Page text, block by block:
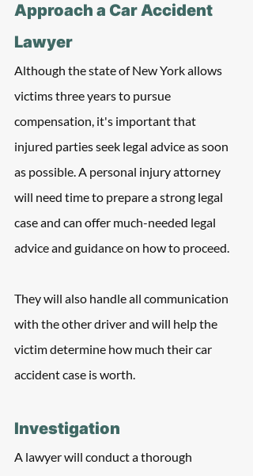
Approach a Car Accident
Lawyer
Although the state of New York allows
victims three years to pursue
compensation, it's important that
injured parties seek legal advice as soon
as possible. A personal injury attorney
will need time to prepare a strong legal
case and can offer much-needed legal
advice and guidance on how to proceed.
They will also handle all communication
with the other driver and will help the
victim determine how much their car
accident case is worth.
Investigation
A lawyer will conduct a thorough